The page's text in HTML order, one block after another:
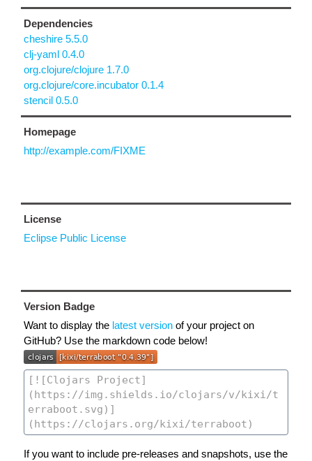
Dependencies
cheshire 5.5.0
clj-yaml 0.4.0
org.clojure/clojure 1.7.0
org.clojure/core.incubator 0.1.4
stencil 0.5.0
Homepage
http://example.com/FIXME
License
Eclipse Public License
Version Badge
Want to display the latest version of your project on
GitHub? Use the markdown code below!
If you want to include pre-releases and snapshots, use the